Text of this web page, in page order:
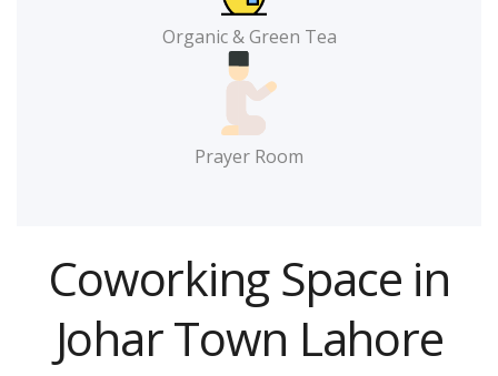
Organic & Green Tea
Prayer Room
Coworking Space in
Johar Town Lahore